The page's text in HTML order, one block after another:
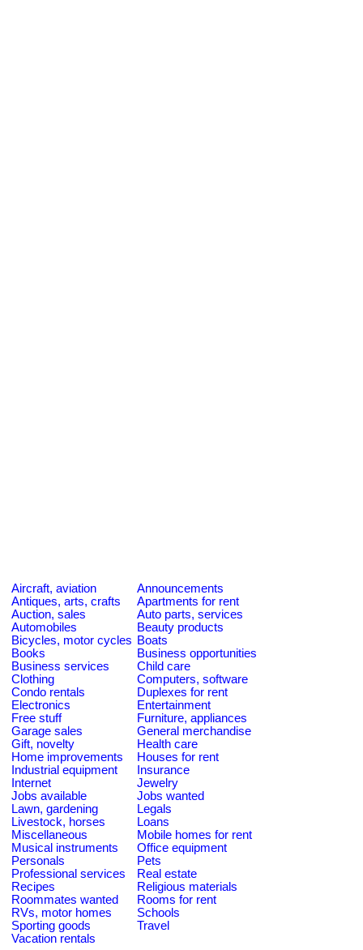
Aircraft, aviation
Announcements
Antiques, arts, crafts
Apartments for rent
Auction, sales
Auto parts, services
Automobiles
Beauty products
Bicycles, motor cycles Boats
Books
Business opportunities
Business services
Child care
Clothing
Computers, software
Condo rentals
Duplexes for rent
Electronics
Entertainment
Free stuff
Furniture, appliances
Garage sales
General merchandise
Gift, novelty
Health care
Home improvements
Houses for rent
Industrial equipment
Insurance
Internet
Jewelry
Jobs available
Jobs wanted
Lawn, gardening
Legals
Livestock, horses
Loans
Miscellaneous
Mobile homes for rent
Musical instruments
Office equipment
Personals
Pets
Professional services
Real estate
Recipes
Religious materials
Roommates wanted
Rooms for rent
RVs, motor homes
Schools
Sporting goods
Travel
Vacation rentals